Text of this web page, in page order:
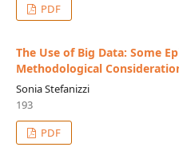
PDF
The Use of Big Data: Some
Methodological
Sonia Stefanizzi
193
PDF